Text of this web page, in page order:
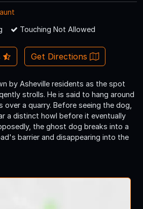
Touching Not Allowed
Get Directions
by Asheville residents as the spot
strolls. He is said to hang around
over a quarry. Before seeing the dog,
a distinct howl before it eventually
the ghost dog breaks into a
barrier and disappearing into the